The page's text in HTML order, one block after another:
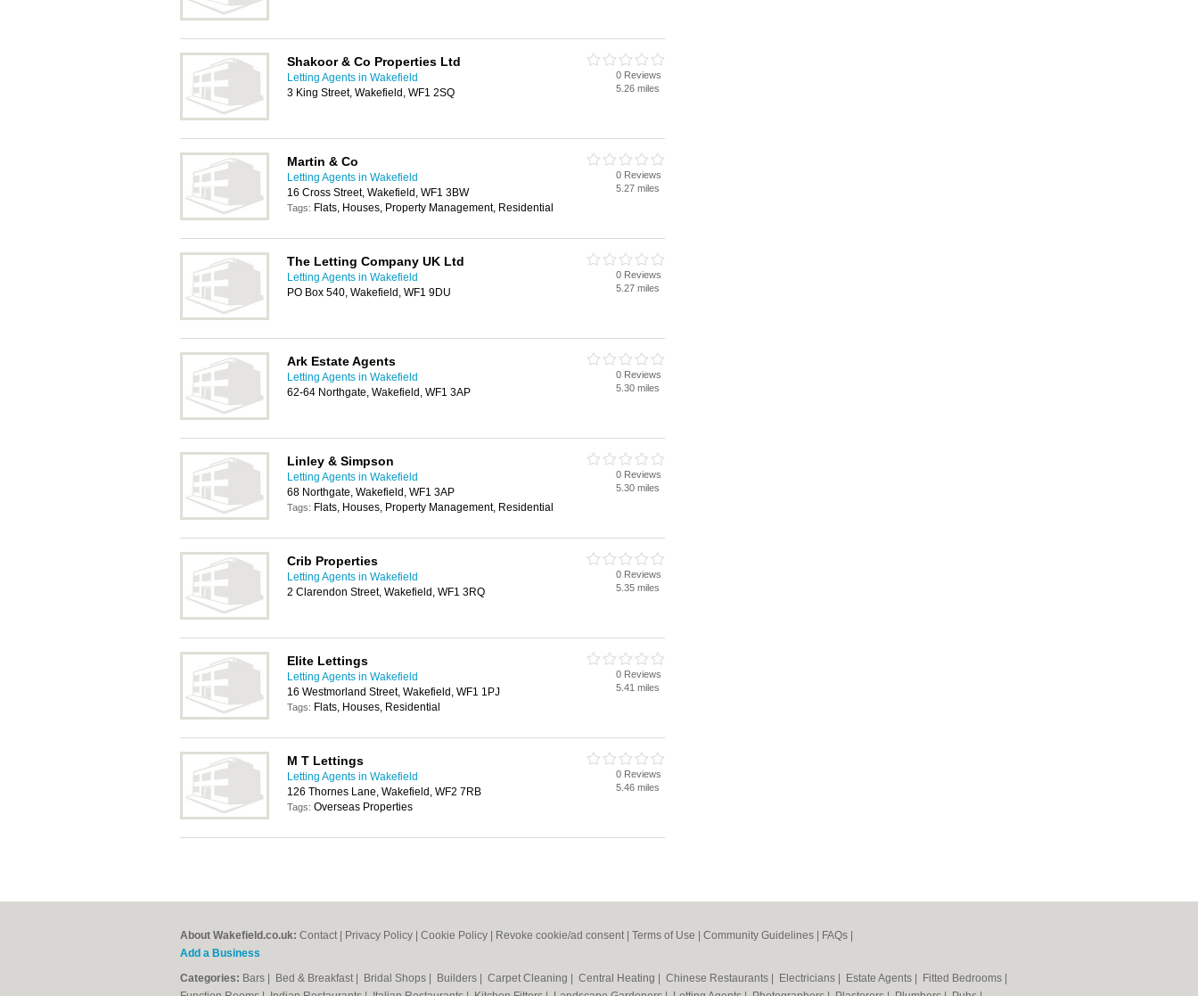
Shakoor & Co Properties Ltd
Letting Agents in Wakefield
3 King Street, Wakefield, WF1 2SQ
0 Reviews
5.26 miles
Martin & Co
Letting Agents in Wakefield
16 Cross Street, Wakefield, WF1 3BW
Tags: Flats, Houses, Property Management, Residential
0 Reviews
5.27 miles
The Letting Company UK Ltd
Letting Agents in Wakefield
PO Box 540, Wakefield, WF1 9DU
0 Reviews
5.27 miles
Ark Estate Agents
Letting Agents in Wakefield
62-64 Northgate, Wakefield, WF1 3AP
0 Reviews
5.30 miles
Linley & Simpson
Letting Agents in Wakefield
68 Northgate, Wakefield, WF1 3AP
Tags: Flats, Houses, Property Management, Residential
0 Reviews
5.30 miles
Crib Properties
Letting Agents in Wakefield
2 Clarendon Street, Wakefield, WF1 3RQ
0 Reviews
5.35 miles
Elite Lettings
Letting Agents in Wakefield
16 Westmorland Street, Wakefield, WF1 1PJ
Tags: Flats, Houses, Residential
0 Reviews
5.41 miles
M T Lettings
Letting Agents in Wakefield
126 Thornes Lane, Wakefield, WF2 7RB
Tags: Overseas Properties
0 Reviews
5.46 miles
About Wakefield.co.uk: Contact Privacy Policy Cookie Policy Revoke cookie/ad consent | Terms of Use Community Guidelines FAQs
Add a Business
Categories: Bars Bed & Breakfast Bridal Shops Builders Carpet Cleaning Central Heating Chinese Restaurants Electricians Estate Agents Fitted Bedrooms